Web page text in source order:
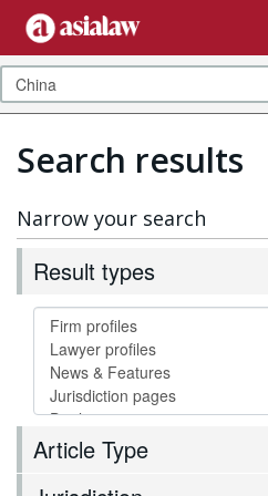
Search results
Narrow your search
Result types
Article Type